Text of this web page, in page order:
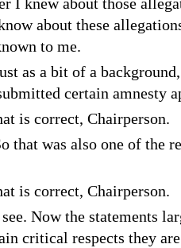
I knew about those
about these
to me.
as a bit of a
certain amnesty
is correct, Chairperson.
that was also one of the
is correct, Chairperson.
Now the statements
critical respects they